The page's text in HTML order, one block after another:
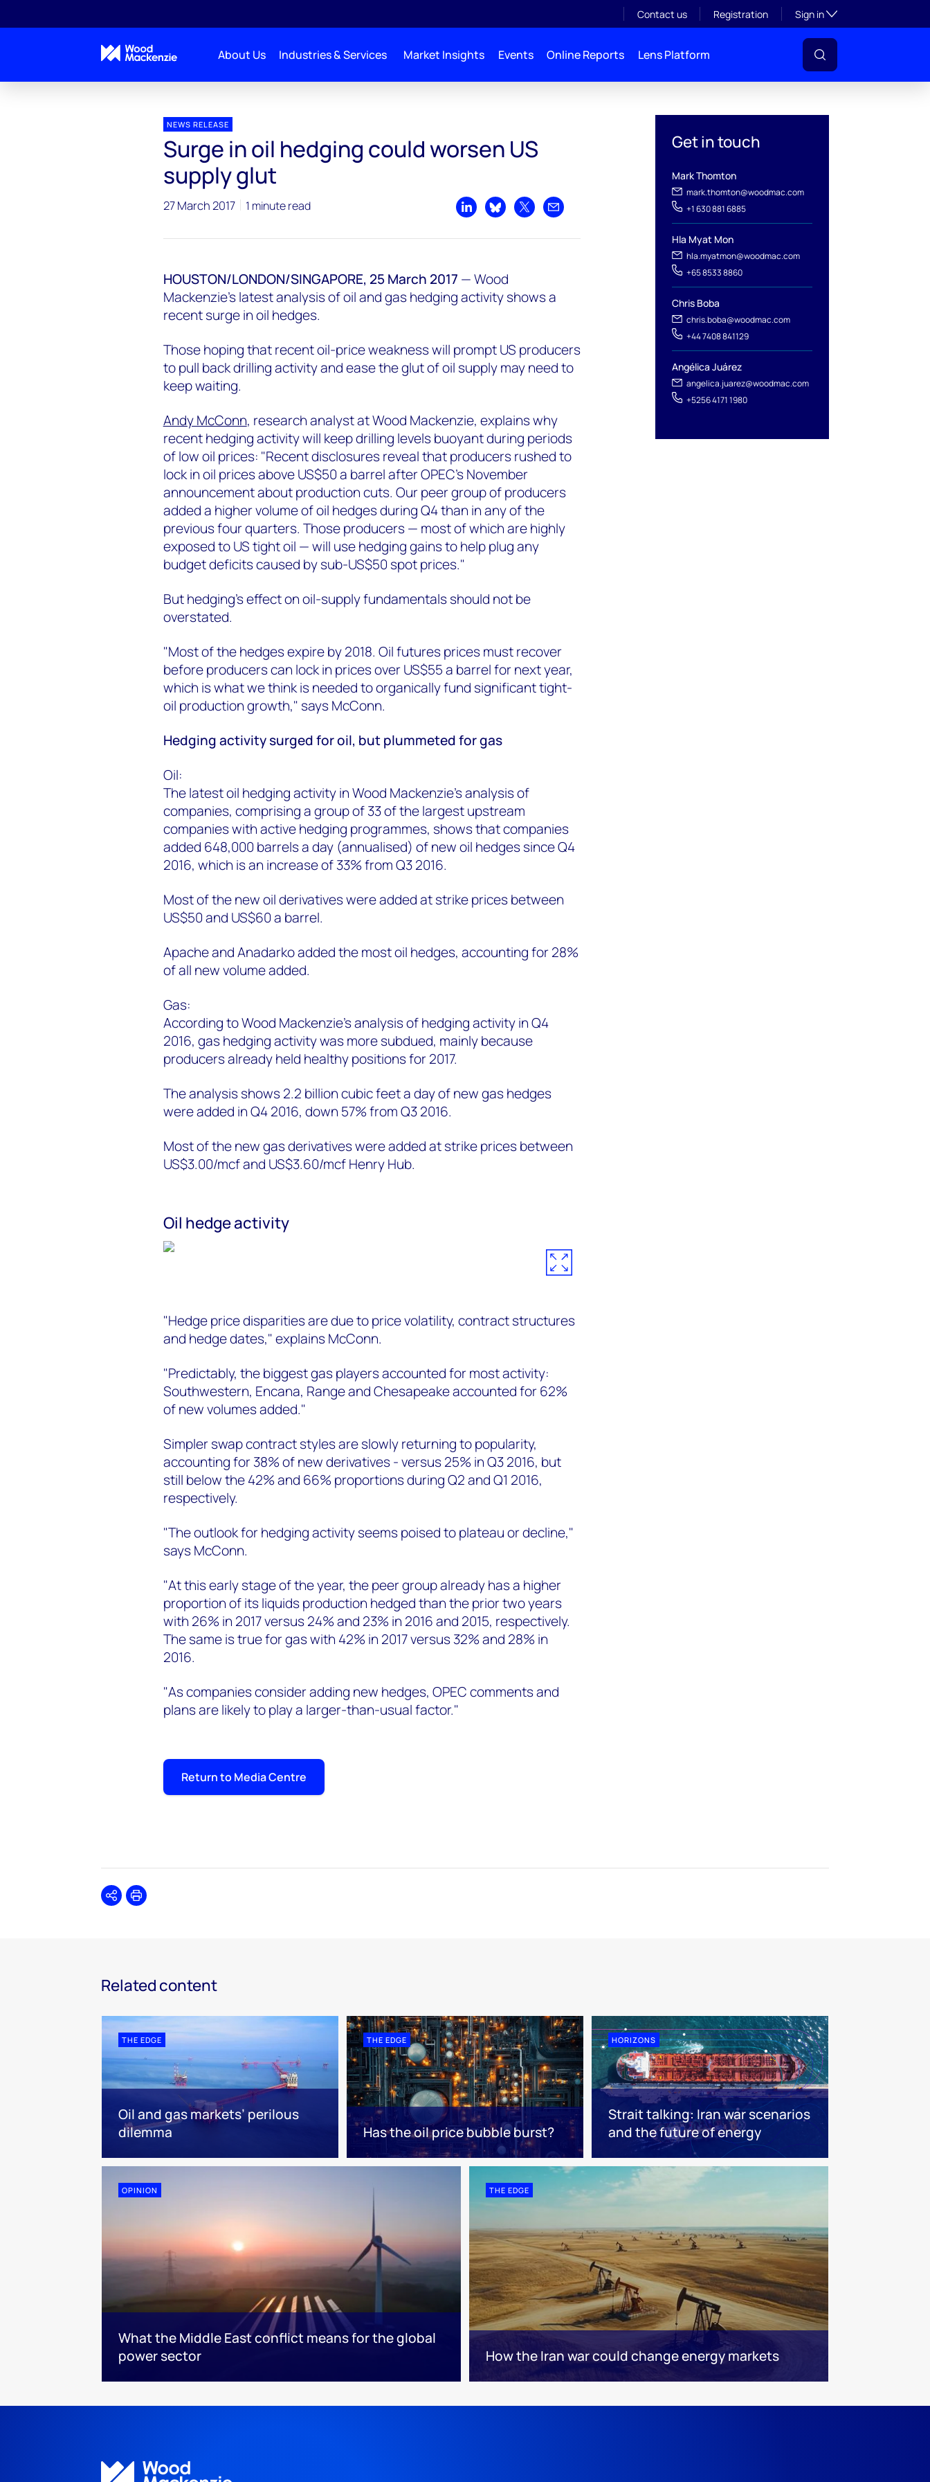
Contact us Registration Sign inToggle subsection
About Us Industries & Services Market Insights Events Online Reports Lens Platform
Get in touch
Mark Thomton
mark.thomton@woodmac.com
+1 630 881 6885
Hla Myat Mon
hla.myatmon@woodmac.com
+65 8533 8860
Chris Boba
chris.boba@woodmac.com
+44 7408 841129
Angélica Juárez
angelica.juarez@woodmac.com
+5256 4171 1980
NEWS RELEASE
Surge in oil hedging could worsen US
supply glut
27 March 2017 1 minute read
Share on LinkedIn
Share on Bluesky
Share on XShare by email
HOUSTON/LONDON/SINGAPORE, 25 March 2017 —Wood
Mackenzie's latest analysis of oil and gas hedging activity shows a
recent surge in oil hedges.
Those hoping that recent oil-price weakness will prompt US producers
to pull back drilling activity and ease the glut of oil supply may need to
keep waiting.
Andy McConn, research analyst at Wood Mackenzie, explains why
recent hedging activity will keep drilling levels buoyant during periods
of low oil prices: "Recent disclosures reveal that producers rushed to
lock in oil prices above US$50 a barrel after OPEC's November
announcement about production cuts. Our peer group of producers
added a higher volume of oil hedges during Q4 than in any of the
previous four quarters. Those producers — most of which are highly
exposed to US tight oil — will use hedging gains to help plug any
budget deficits caused by sub-US$50 spot prices."
But hedging's effect on oil-supply fundamentals should not be
overstated.
"Most of the hedges expire by 2018. Oil futures prices must recover
before producers can lock in prices over US$55 a barrel for next year,
which is what we think is needed to organically fund significant tight-
oil production growth," says McConn.
Hedging activity surged for oil, but plummeted for gas
Oil:
The latest oil hedging activity in Wood Mackenzie's analysis of
companies, comprising a group of 33 of the largest upstream
companies with active hedging programmes, shows that companies
added 648,000 barrels a day (annualised) of new oil hedges since Q4
2016, which is an increase of 33% from Q3 2016.
Most of the new oil derivatives were added at strike prices between
US$50 and US$60 a barrel.
Apache and Anadarko added the most oil hedges, accounting for 28%
of all new volume added.
Gas:
According to Wood Mackenzie's analysis of hedging activity in Q4
2016, gas hedging activity was more subdued, mainly because
producers already held healthy positions for 2017.
The analysis shows 2.2 billion cubic feet a day of new gas hedges
were added in Q4 2016, down 57% from Q3 2016.
Most of the new gas derivatives were added at strike prices between
US$3.00/mcf and US$3.60/mcf Henry Hub.
Oil hedge activity
"Hedge price disparities are due to price volatility, contract structures
and hedge dates," explains McConn.
"Predictably, the biggest gas players accounted for most activity:
Southwestern, Encana, Range and Chesapeake accounted for 62%
of new volumes added."
Simpler swap contract styles are slowly returning to popularity,
accounting for 38% of new derivatives - versus 25% in Q3 2016, but
still below the 42% and 66% proportions during Q2 and Q1 2016,
respectively.
"The outlook for hedging activity seems poised to plateau or decline,"
says McConn.
"At this early stage of the year, the peer group already has a higher
proportion of its liquids production hedged than the prior two years
with 26% in 2017 versus 24% and 23% in 2016 and 2015, respectively.
The same is true for gas with 42% in 2017 versus 32% and 28% in
2016.
"As companies consider adding new hedges, OPEC comments and
plans are likely to play a larger-than-usual factor."
Return to Media Centre
SharePrint
Related content
THE EDGE
Oil and gas markets’ perilous
dilemma
THE EDGE
Has the oil price bubble burst?
HORIZONS
Strait talking: Iran war scenarios
and the future of energy
OPINION
What the Middle East conflict means for the global
power sector
THE EDGE
How the Iran war could change energy markets